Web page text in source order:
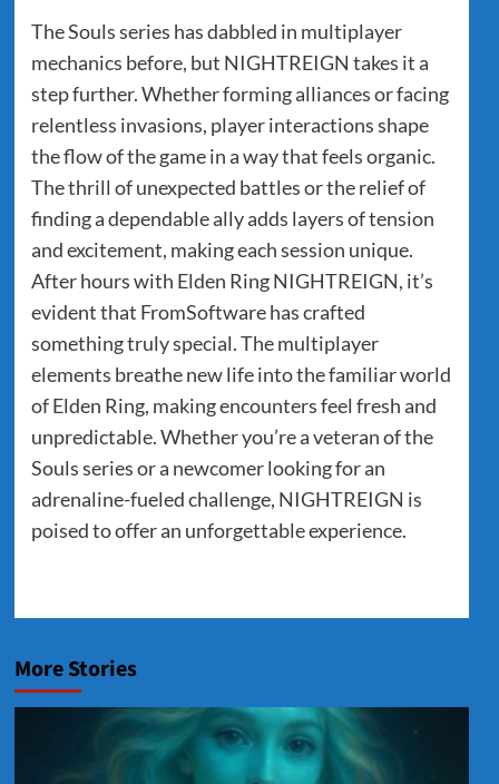
The Souls series has dabbled in multiplayer
mechanics before, but NIGHTREIGN takes it a
step further. Whether forming alliances or facing
relentless invasions, player interactions shape
the flow of the game in a way that feels organic.
The thrill of unexpected battles or the relief of
finding a dependable ally adds layers of tension
and excitement, making each session unique.
After hours with Elden Ring NIGHTREIGN, it’s
evident that FromSoftware has crafted
something truly special. The multiplayer
elements breathe new life into the familiar world
of Elden Ring, making encounters feel fresh and
unpredictable. Whether you’re a veteran of the
Souls series or a newcomer looking for an
adrenaline-fueled challenge, NIGHTREIGN is
poised to offer an unforgettable experience.
More Stories